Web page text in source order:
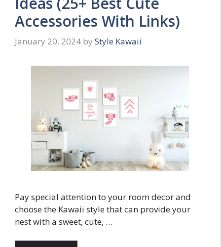
Accessories With Links)
January 20, 2024 by Style Kawaii
Pay special attention to your room decor and
choose the Kawaii style that can provide your
nest with a sweet, cute, …